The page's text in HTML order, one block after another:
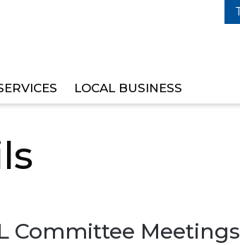
LOCAL BUSINESS
Committee Meetings